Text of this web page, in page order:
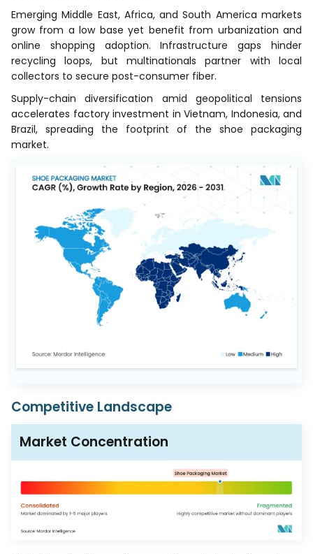
Emerging Middle East, Africa, and South America markets
grow from a low base yet benefit from urbanization and
online shopping adoption. Infrastructure gaps hinder
recycling loops, but multinationals partner with local
collectors to secure post-consumer fiber.
Supply-chain diversification amid geopolitical tensions
accelerates factory investment in Vietnam, Indonesia, and
Brazil, spreading the footprint of the shoe packaging
market.
Competitive Landscape
Market Concentration